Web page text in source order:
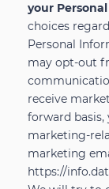
your
choices
Personal
may opt-out
receive
forward
marketing-
marketing
https://